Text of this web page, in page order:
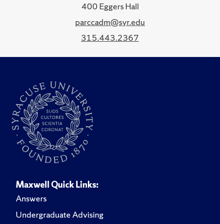
400 Eggers Hall
parccadm@syr.edu
315.443.2367
Maxwell Quick Links:
Answers
Undergraduate Advising